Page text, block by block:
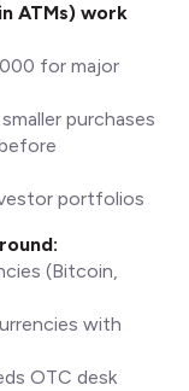
ATMs) work
for major
purchases
portfolios
(Bitcoin,
with
OTC desk